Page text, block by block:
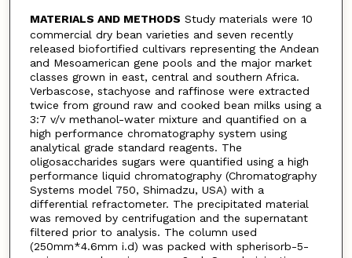
MATERIALS AND METHODS Study materials were 10
commercial dry bean varieties and seven recently
released biofortified cultivars representing the Andean
and Mesoamerican gene pools and the major market
classes grown in east, central and southern Africa.
Verbascose, stachyose and raffinose were extracted
twice from ground raw and cooked bean milks using a
3:7 v/v methanol-water mixture and quantified on a
high performance chromatography system using
analytical grade standard reagents. The
oligosaccharides sugars were quantified using a high
performance liquid chromatography (Chromatography
Systems model 750, Shimadzu, USA) with a
differential refractometer. The precipitated material
was removed by centrifugation and the supernatant
filtered prior to analysis. The column used
(250mm*4.6mm i.d) was packed with spherisorb-5-